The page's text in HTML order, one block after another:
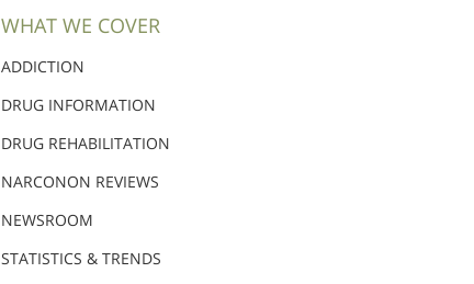
Science Advisory Board
Studies & Reports
Recognitions
Magyar
日本語 (Japanese)
Macedonian
Nederlands
Portuguès
WHAT WE COVER
ADDICTION
DRUG INFORMATION
DRUG REHABILITATION
NARCONON REVIEWS
NEWSROOM
STATISTICS & TRENDS